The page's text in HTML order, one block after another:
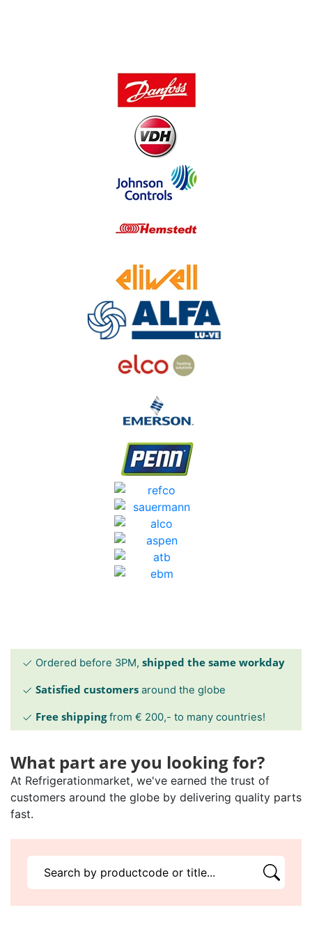
Ordered before 3PM, shipped the same workday
Satisfied customers around the globe
Free shippingfrom € 200,- to many countries!
What part are you looking for?
At Refrigerationmarket, we've earned the trust of
customers around the globe by delivering quality parts
fast.